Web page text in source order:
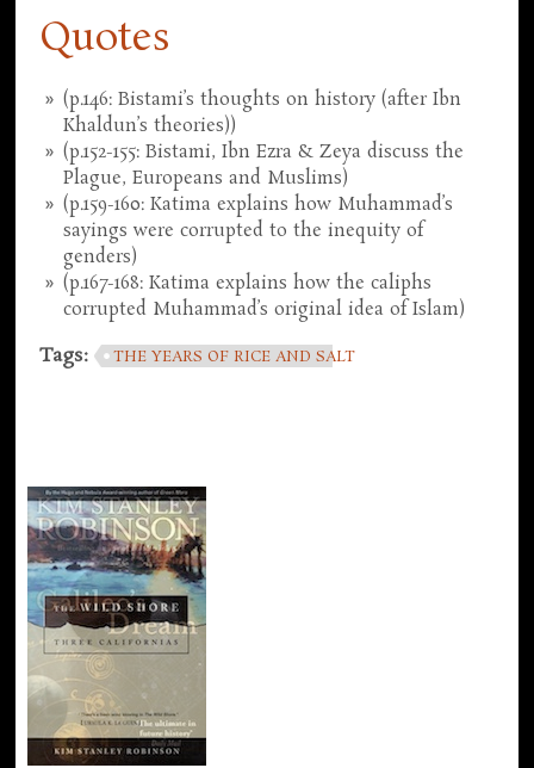
Quotes
(p.146: Bistami’s thoughts on history (after Ibn
Khaldun’s theories))
(p.152-155: Bistami, Ibn Ezra & Zeya discuss the
Plague, Europeans and Muslims)
(p.159-160: Katima explains how Muhammad’s
sayings were corrupted to the inequity of
genders)
(p.167-168: Katima explains how the caliphs
corrupted Muhammad’s original idea of Islam)
Tags: THE YEARS OF RICE AND SALT